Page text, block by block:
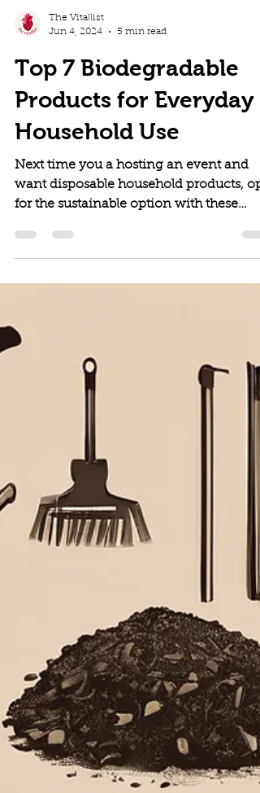
Jun 4, 2024
5 min read
Top 7 Biodegradable
Products for Everyday
Household Use
Next time you a hosting an event and
for the sustainable option with these
picks!